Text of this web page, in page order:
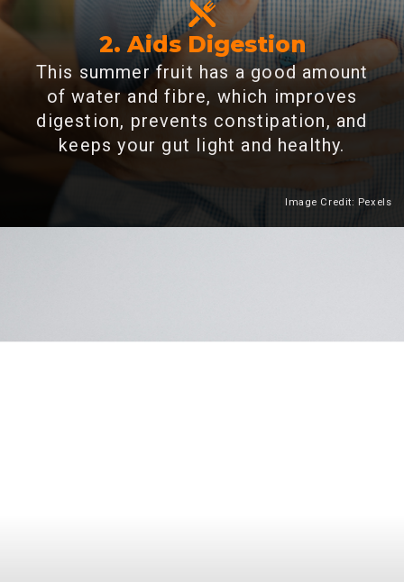
2. Aids Digestion
This summer fruit has a good amount
of water and fibre, which improves
digestion, prevents constipation, and
keeps your gut light and healthy.
Image Credit: Pexels